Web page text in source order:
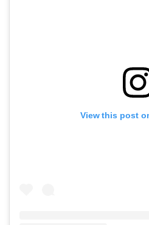
View this post